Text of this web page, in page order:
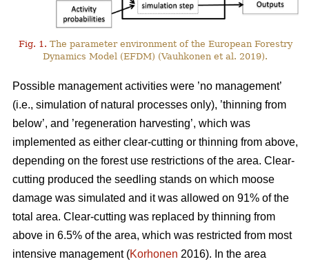
Fig. 1. The parameter environment of the European Forestry
Dynamics Model (EFDM) (Vauhkonen et al. 2019).
Possible management activities were ’no management’
(i.e., simulation of natural processes only), ’thinning from
below’, and ’regeneration harvesting’, which was
implemented as either clear-cutting or thinning from above,
depending on the forest use restrictions of the area. Clear-
cutting produced the seedling stands on which moose
damage was simulated and it was allowed on 91% of the
total area. Clear-cutting was replaced by thinning from
above in 6.5% of the area, which was restricted from most
intensive management (Korhonen 2016). In the area